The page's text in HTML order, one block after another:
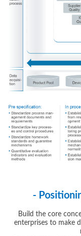
-
Build the core
enterprises to make